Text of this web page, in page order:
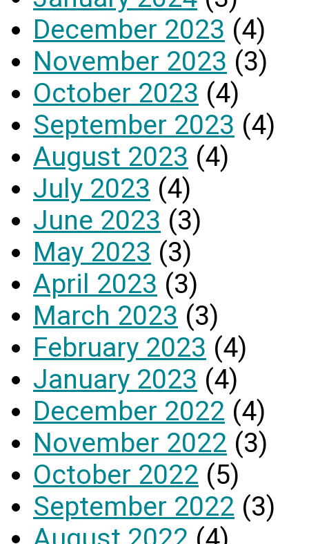
December 2023 (4)
November 2023 (3)
October 2023 (4)
September 2023 (4)
August 2023 (4)
July 2023 (4)
June 2023 (3)
May 2023 (3)
April 2023 (3)
March 2023 (3)
February 2023 (4)
January 2023 (4)
December 2022 (4)
November 2022 (3)
October 2022 (5)
September 2022 (3)